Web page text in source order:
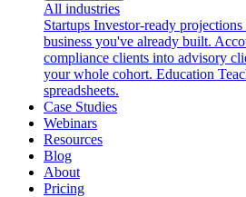
All industries
Startups Investor-ready projections
business you've already built.
compliance clients into advisory
your whole cohort. Education
spreadsheets.
Case Studies
Webinars
Resources
Blog
About
Pricing